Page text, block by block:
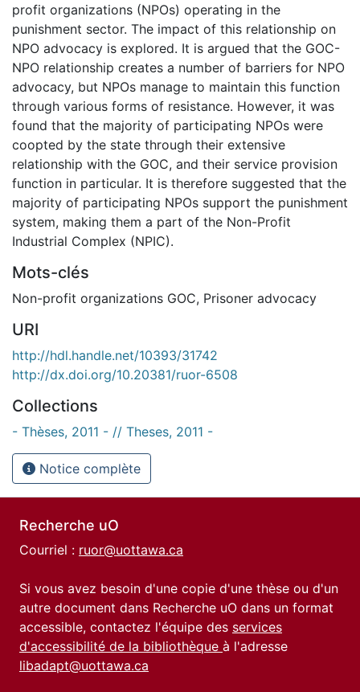
profit organizations (NPOs) operating in the
punishment sector. The impact of this relationship on
NPO advocacy is explored. It is argued that the GOC-
NPO relationship creates a number of barriers for NPO
advocacy, but NPOs manage to maintain this function
through various forms of resistance. However, it was
found that the majority of participating NPOs were
coopted by the state through their extensive
relationship with the GOC, and their service provision
function in particular. It is therefore suggested that the
majority of participating NPOs support the punishment
system, making them a part of the Non-Profit
Industrial Complex (NPIC).
Mots-clés
Non-profit organizations GOC, Prisoner advocacy
URI
http://hdl.handle.net/10393/31742
http://dx.doi.org/10.20381/ruor-6508
Collections
- Thèses, 2011 - // Theses, 2011 -
Notice complète
Recherche uO
Courriel : ruor@uottawa.ca
Si vous avez besoin d'une copie d'une thèse ou d'un
autre document dans Recherche uO dans un format
accessible, contactez l'équipe des services
d'accessibilité de la bibliothèque à l'adresse
libadapt@uottawa.ca